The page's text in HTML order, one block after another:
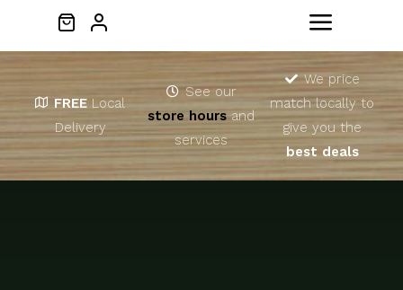
Toggle
Home
About
FREE Local
Delivery
See our
store hoursand
services
We price
match locally to
give you the
best deals